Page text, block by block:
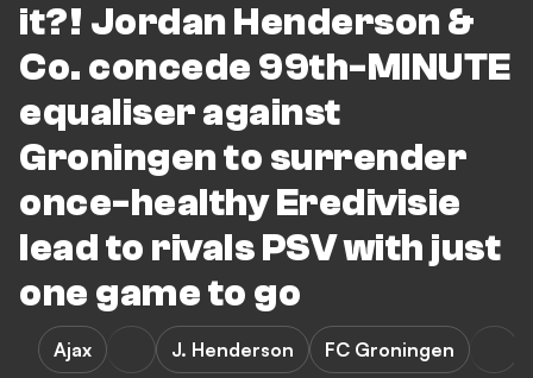
it?! Jordan Henderson &
Co. concede 99th-MINUTE
equaliser against
Groningen to surrender
once-healthy Eredivisie
lead to rivals PSV with just
one game to go
Ajax J. Henderson FC Groningen